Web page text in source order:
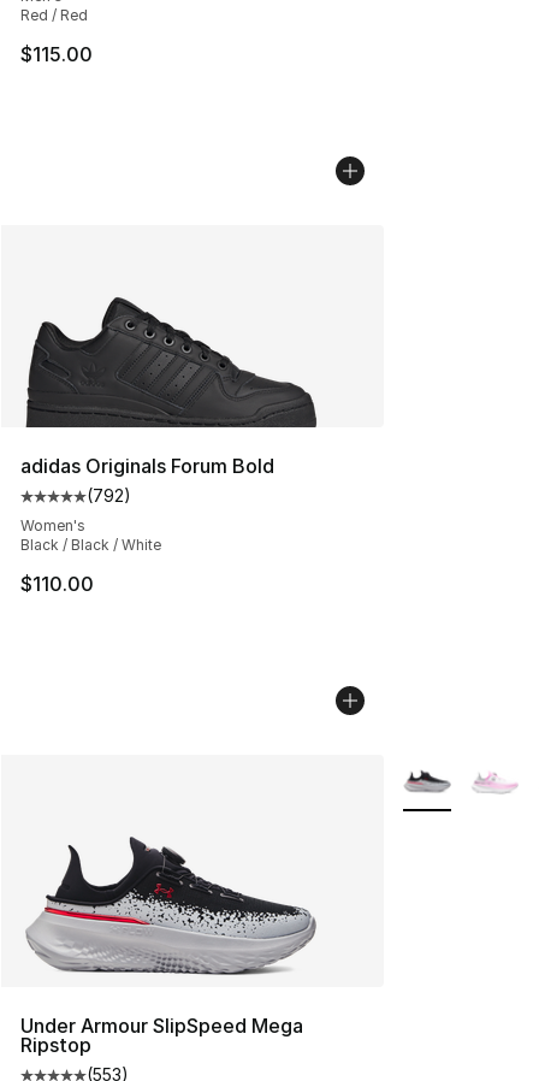
Red / Red
$115.00
adidas Originals Forum Bold
Average customer rating - [5 out of 5 stars], 792
(792)
Women's
Black / Black / White
$110.00
Under Armour SlipSpeed Mega
Ripstop
(553)
More Colors